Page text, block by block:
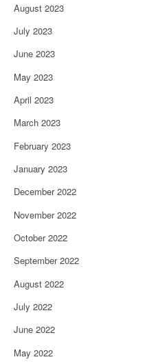
August 2023
July 2023
June 2023
May 2023
April 2023
March 2023
February 2023
January 2023
December 2022
November 2022
October 2022
September 2022
August 2022
July 2022
June 2022
May 2022